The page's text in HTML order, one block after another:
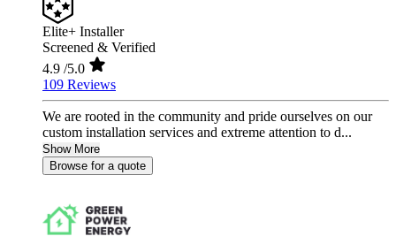
Elite+ Installer
Screened & Verified
4.9 /5.0
109 Reviews
We are rooted in the community and pride ourselves on our
custom installation services and extreme attention to d...
Show More
Browse for a quote